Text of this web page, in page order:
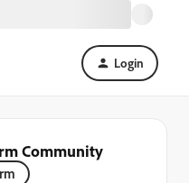
Login
Community